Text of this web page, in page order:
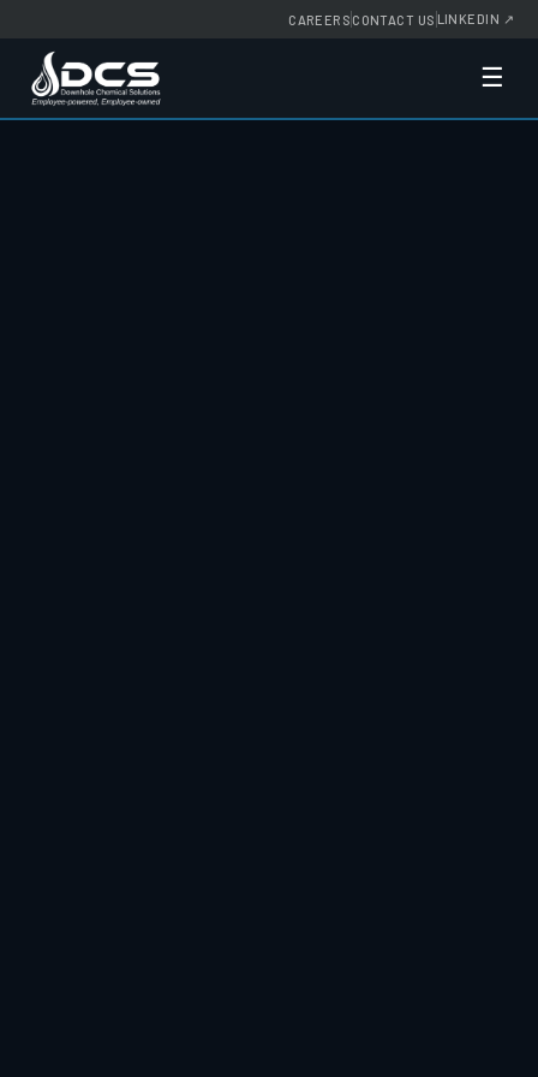
CAREERS CONTACT US LINKEDIN ↗
☰